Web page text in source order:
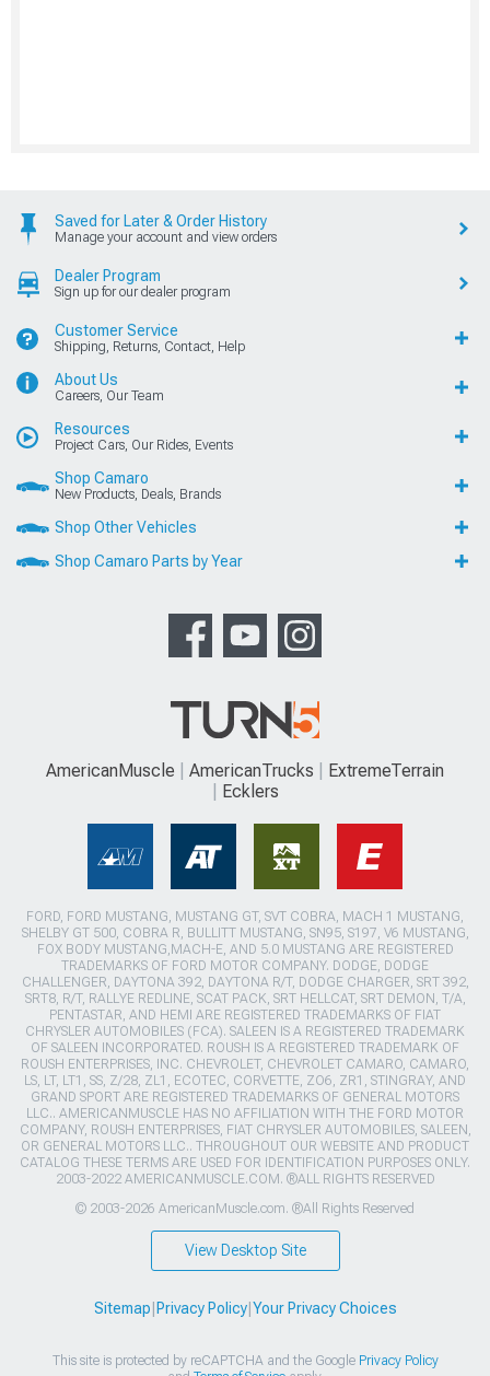
Saved for Later & Order History
Manage your account and view orders
Dealer Program
Sign up for our dealer program
Customer Service
Shipping, Returns, Contact, Help
About Us
Careers, Our Team
Resources
Project Cars, Our Rides, Events
Shop Camaro
New Products, Deals, Brands
Shop Other Vehicles
Shop Camaro Parts by Year
AmericanMuscle AmericanTrucks
ExtremeTerrain
Ecklers
FORD, FORD MUSTANG, MUSTANG GT, SVT COBRA, MACH 1 MUSTANG,
SHELBY GT 500, COBRA R, BULLITT MUSTANG, SN95, S197, V6 MUSTANG,
FOX BODY MUSTANG,MACH-E, AND 5.0 MUSTANG ARE REGISTERED
TRADEMARKS OF FORD MOTOR COMPANY. DODGE, DODGE
CHALLENGER, DAYTONA 392, DAYTONA R/T, DODGE CHARGER, SRT 392,
SRT8, R/T, RALLYE REDLINE, SCAT PACK, SRT HELLCAT, SRT DEMON, T/A,
PENTASTAR, AND HEMI ARE REGISTERED TRADEMARKS OF FIAT
CHRYSLER AUTOMOBILES (FCA). SALEEN IS A REGISTERED TRADEMARK
OF SALEEN INCORPORATED. ROUSH IS A REGISTERED TRADEMARK OF
ROUSH ENTERPRISES, INC. CHEVROLET, CHEVROLET CAMARO, CAMARO,
LS, LT, LT1, SS, Z/28, ZL1, ECOTEC, CORVETTE, ZO6, ZR1, STINGRAY, AND
GRAND SPORT ARE REGISTERED TRADEMARKS OF GENERAL MOTORS
LLC.. AMERICANMUSCLE HAS NO AFFILIATION WITH THE FORD MOTOR
COMPANY, ROUSH ENTERPRISES, FIAT CHRYSLER AUTOMOBILES, SALEEN,
OR GENERAL MOTORS LLC.. THROUGHOUT OUR WEBSITE AND PRODUCT
CATALOG THESE TERMS ARE USED FOR IDENTIFICATION PURPOSES ONLY.
2003-2022 AMERICANMUSCLE.COM. ®ALL RIGHTS RESERVED
© 2003-2026 AmericanMuscle.com. ®All Rights Reserved
View Desktop Site
Sitemap Privacy Policy| Your Privacy Choices
This site is protected by reCAPTCHA and the Google Privacy Policy